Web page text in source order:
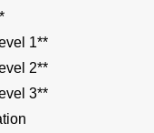
1**
2**
3**